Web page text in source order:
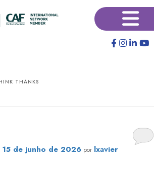
×
THANKS
15 de junho de 2026 por lxavier